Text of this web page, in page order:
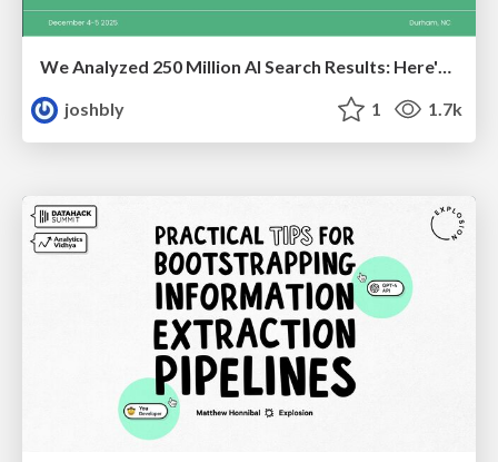
We Analyzed 250 Million AI Search Results: Here's What I Found
joshbly
1 1.7k